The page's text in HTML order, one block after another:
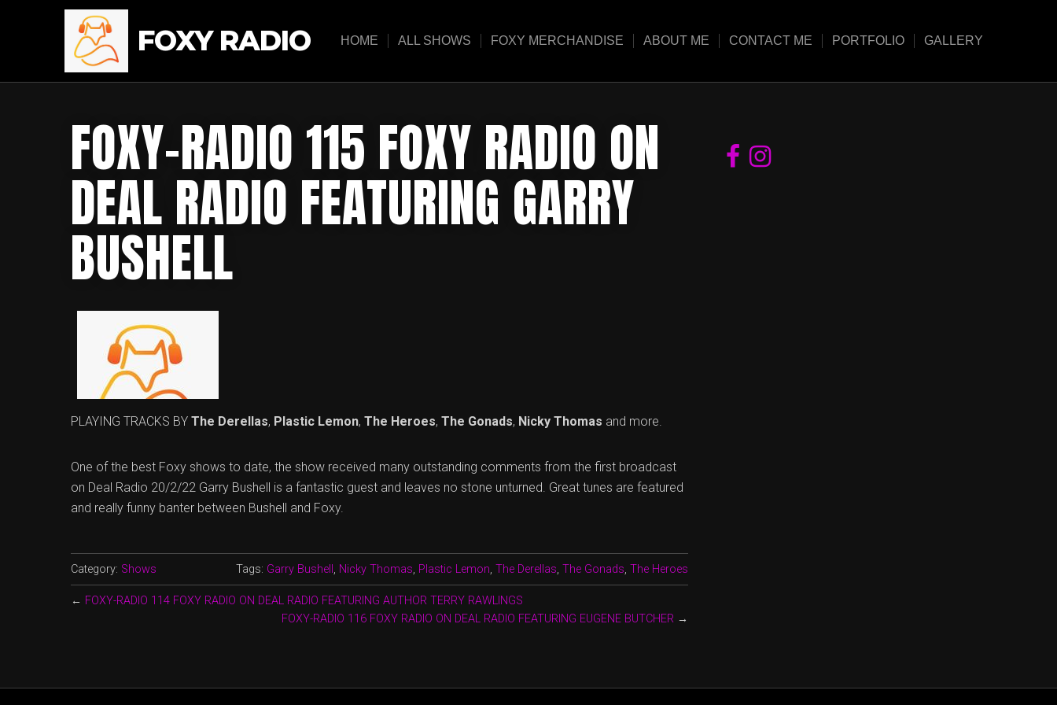
FOXY RADIO HOME ALL SHOWS FOXY MERCHANDISE ABOUT ME CONTACT ME PORTFOLIO GALLERY
FOXY-RADIO 115 FOXY RADIO ON
DEAL RADIO FEATURING GARRY
BUSHELL
PLAYING TRACKS BY The Derellas, Plastic Lemon, The Heroes, The Gonads, Nicky Thomas and more.
One of the best Foxy shows to date, the show received many outstanding comments from the first broadcast
on Deal Radio 20/2/22 Garry Bushell is a fantastic guest and leaves no stone unturned. Great tunes are featured
and really funny banter between Bushell and Foxy.
Category: Shows Tags: Garry Bushell , Nicky Thomas, Plastic Lemon,The Derellas,The Gonads,The Heroes
← FOXY-RADIO 114 FOXY RADIO ON DEAL RADIO FEATURING AUTHOR TERRY RAWLINGS
FOXY-RADIO 116 FOXY RADIO ON DEAL RADIO FEATURING EUGENE BUTCHER →